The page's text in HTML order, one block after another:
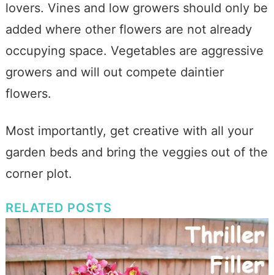
lovers. Vines and low growers should only be
added where other flowers are not already
occupying space. Vegetables are aggressive
growers and will out compete daintier
flowers.
Most importantly, get creative with all your
garden beds and bring the veggies out of the
corner plot.
RELATED POSTS